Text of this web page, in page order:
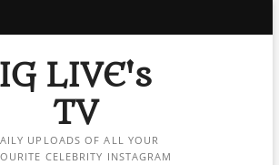
IG LIVE's
TV
UPLOADS OF ALL YOUR
CELEBRITY INSTAGRAM